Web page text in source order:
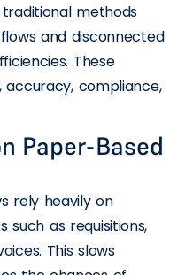
methods
and disconnected
These
compliance,
Paper-Based
rely heavily on
as requisitions,
This slows